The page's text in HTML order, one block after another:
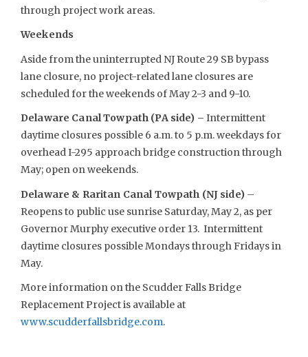
through project work areas.
Weekends
Aside from the uninterrupted NJ Route 29 SB bypass
lane closure, no project-related lane closures are
scheduled for the weekends of May 2-3 and 9-10.
Delaware Canal Towpath (PA side) – Intermittent
daytime closures possible 6 a.m. to 5 p.m. weekdays for
overhead I-295 approach bridge construction through
May; open on weekends.
Delaware & Raritan Canal Towpath (NJ side)–
Reopens to public use sunrise Saturday, May 2, as per
Governor Murphy executive order 13. Intermittent
daytime closures possible Mondays through Fridays in
May.
More information on the Scudder Falls Bridge
Replacement Project is available at
www.scudderfallsbridge.com.